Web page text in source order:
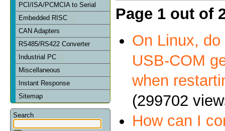
PCI/ISA/PCMCIA to Serial
Embedded RISC
CAN Adapters
RS485/RS422 Converter
Industrial PC
Miscellaneous
Instant Response
Sitemap
Search
Page 1 out of
On Linux,
USB-COM
when
(299702
How can I